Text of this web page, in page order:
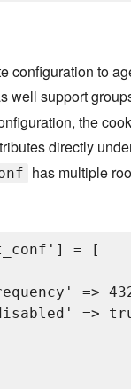
configuration to
well support
the
directly
has multiple
= [
=>
=>